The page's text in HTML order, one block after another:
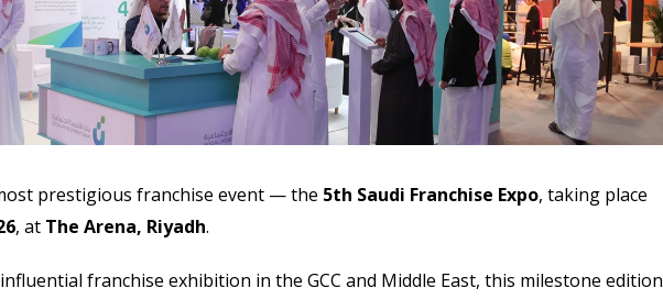
prestigious franchise event — the 5th Saudi Franchise Expo, taking place
, at The Arena, Riyadh.
franchise exhibition in the GCC and Middle East, this milestone edition